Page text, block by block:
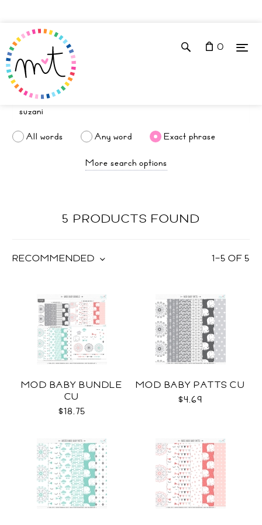
0
All words Any word
Exact phrase
More search options
5 PRODUCTS FOUND
1–5 OF5
RECOMMENDED
MOD BABY BUNDLE
CU
$18.75
MOD BABY PATTS CU
$4.69